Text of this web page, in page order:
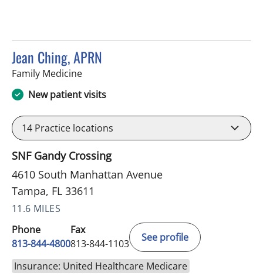
Jean Ching, APRN
Family Medicinein Tampa, FL
New patient visits
14 Practice locations
SNF Gandy Crossing
4610 South Manhattan Avenue
Tampa, FL 33611
11.6 MILES
Phone
813-844-4800
Fax
813-844-1103
See profile
Insurance: United Healthcare Medicare